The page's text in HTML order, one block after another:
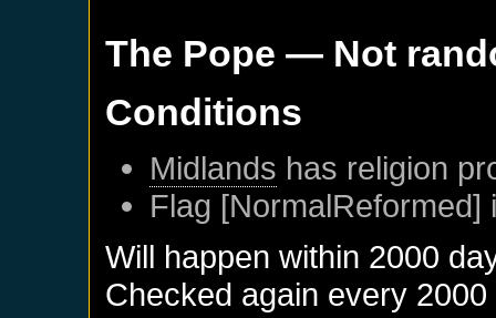
The Pope — Not
Conditions
Midlands has religion
Flag [NormalReformed]
Will happen within 2000
Checked again every